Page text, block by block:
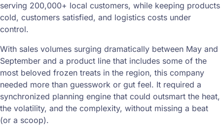
serving 200,000+ local customers, while keeping products
cold, customers satisfied, and logistics costs under
control.
With sales volumes surging dramatically between May and
September and a product line that includes some of the
most beloved frozen treats in the region, this company
needed more than guesswork or gut feel. It required a
synchronized planning engine that could outsmart the heat,
the volatility, and the complexity, without missing a beat
(or a scoop).